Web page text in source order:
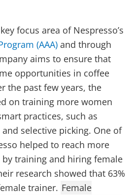
focus area of Nespresso’s
(AAA) and through
aims to ensure that
opportunities in coffee
the past few years, the
on training more women
practices, such as
selective picking. One of
helped to reach more
training and hiring female
research showed that 63%
trainer. Female